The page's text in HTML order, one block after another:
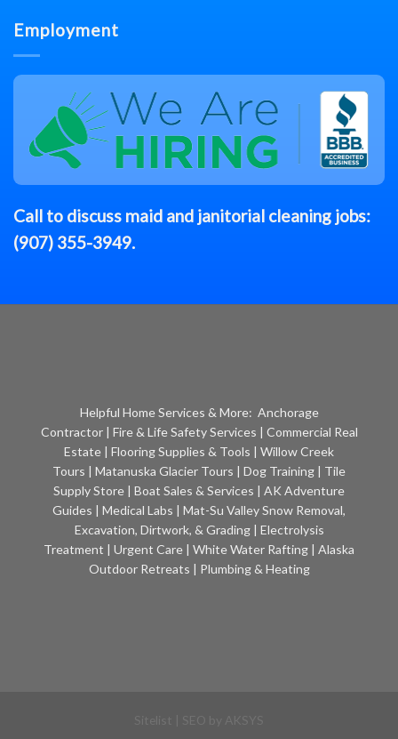
Employment
Call to discuss maid and janitorial cleaning jobs:
(907) 355-3949.
Helpful Home Services & More: Anchorage
Contractor| Fire & Life Safety Services | Commercial Real
Estate | Flooring Supplies & Tools | Willow Creek
Tours | Matanuska Glacier Tours | Dog Training | Tile
Supply Store | Boat Sales & Services | AK Adventure
Guides | Medical Labs | Mat-Su Valley Snow Removal,
Excavation, Dirtwork, & Grading| Electrolysis
Treatment | Urgent Care | White Water Rafting | Alaska
Outdoor Retreats | Plumbing & Heating
AKSYS